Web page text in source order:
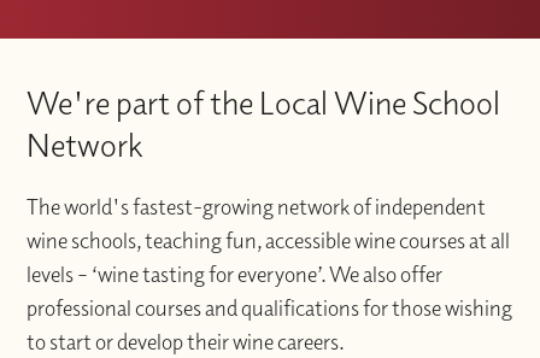
We're part of the Local Wine School
Network
The world's fastest-growing network of independent
wine schools, teaching fun, accessible wine courses at all
levels – ‘wine tasting for everyone’. We also offer
professional courses and qualifications for those wishing
to start or develop their wine careers.